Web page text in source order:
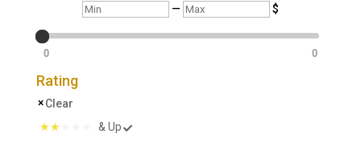
Min — Max $
0 0
Rating
Clear
& Up